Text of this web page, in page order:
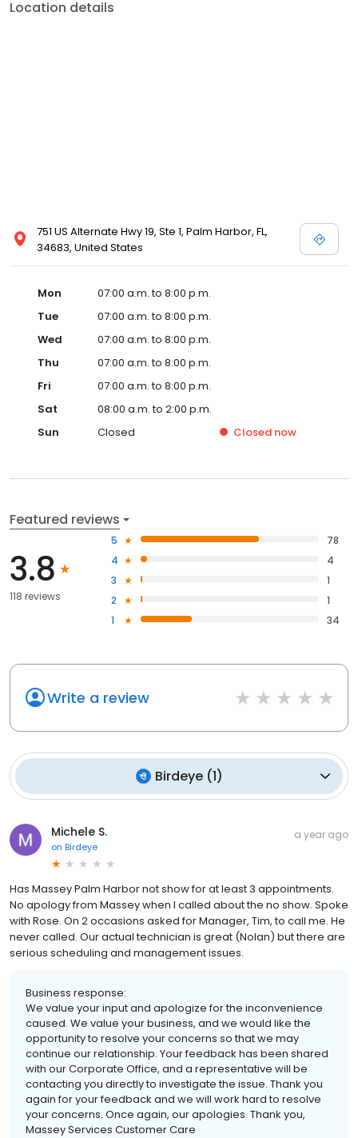
Location details
751 US Alternate Hwy 19, Ste 1, Palm Harbor, FL,
34683, United States
Mon
07:00 a.m. to 8:00 p.m.
Tue
07:00 a.m. to 8:00 p.m.
Wed
07:00 a.m. to 8:00 p.m.
Thu
07:00 a.m. to 8:00 p.m.
Fri
07:00 a.m. to 8:00 p.m.
Sat
08:00 a.m. to 2:00 p.m.
Sun
Closed Closed now
Featured reviews
3.8
118 reviews
5
78
4
4
3
1
2
1
1
34
Write a review
Birdeye(1)
Michele S.
on Birdeye
a year ago
Has Massey Palm Harbor not show for at least 3 appointments.
No apology from Massey when I called about the no show. Spoke
with Rose. On 2 occasions asked for Manager, Tim, to call me. He
never called. Our actual technician is great (Nolan) but there are
serious scheduling and management issues.
Business response:
We value your input and apologize for the inconvenience
caused. We value your business, and we would like the
opportunity to resolve your concerns so that we may
continue our relationship. Your feedback has been shared
with our Corporate Office, and a representative will be
contacting you directly to investigate the issue. Thank you
again for your feedback and we will work hard to resolve
your concerns. Once again, our apologies. Thank you,
Massey Services Customer Care